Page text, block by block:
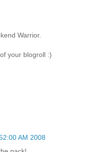
Warrior.
your blogroll :)
AM 2008